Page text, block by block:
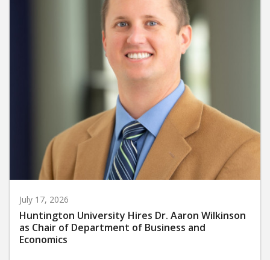
July 17, 2026
Huntington University Hires Dr. Aaron Wilkinson
as Chair of Department of Business and
Economics